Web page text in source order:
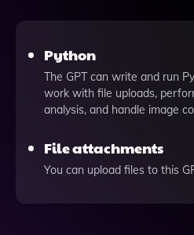
Python
The GPT can write and run
work with file uploads,
analysis, and handle image
File attachments
You can upload files to this